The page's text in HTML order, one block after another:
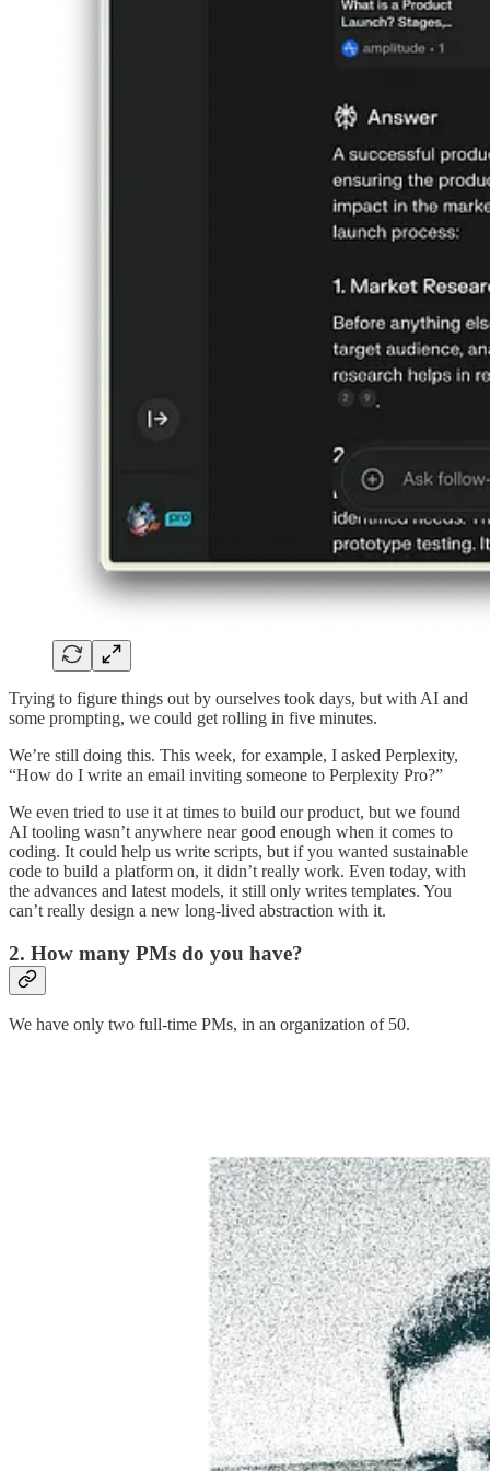
Trying to figure things out by ourselves took days, but with AI and
some prompting, we could get rolling in five minutes.
We’re still doing this. This week, for example, I asked Perplexity,
“How do I write an email inviting someone to Perplexity Pro?”
We even tried to use it at times to build our product, but we found
AI tooling wasn’t anywhere near good enough when it comes to
coding. It could help us write scripts, but if you wanted sustainable
code to build a platform on, it didn’t really work. Even today, with
the advances and latest models, it still only writes templates. You
can’t really design a new long-lived abstraction with it.
2. How many PMs do you have?
We have only two full-time PMs, in an organization of 50.